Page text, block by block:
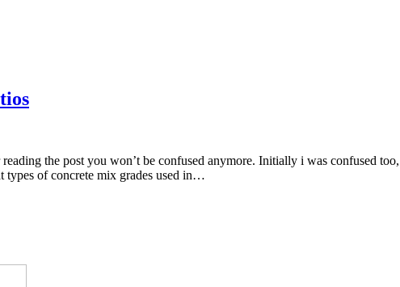
the post you won’t be confused anymore. Initially i was confused
types of concrete mix grades used in…